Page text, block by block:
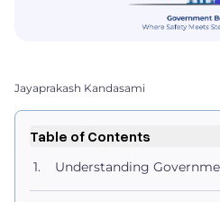
Jayaprakash Kandasami
Table of Contents
Understanding